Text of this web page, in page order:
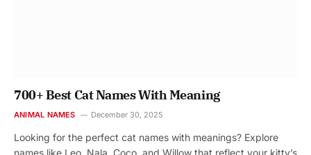
700+ Best Cat Names With Meaning
ANIMAL NAMES December 30, 2025
Looking for the perfect cat names with meanings? Explore
names like Leo, Nala, Coco, and Willow that reflect your kitty’s